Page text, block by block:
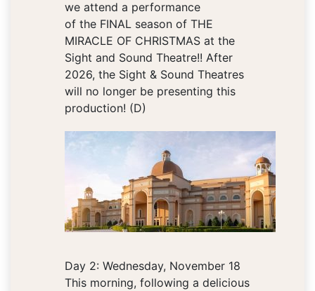
we attend a performance
of the FINAL season of THE
MIRACLE OF CHRISTMAS at the
Sight and Sound Theatre!! After
2026, the Sight & Sound Theatres
will no longer be presenting this
production! (D)
Day 2: Wednesday, November 18
This morning, following a delicious